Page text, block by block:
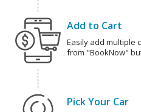
Add to Cart
Easily add multiple
from "BookNow"
Pick Your Car